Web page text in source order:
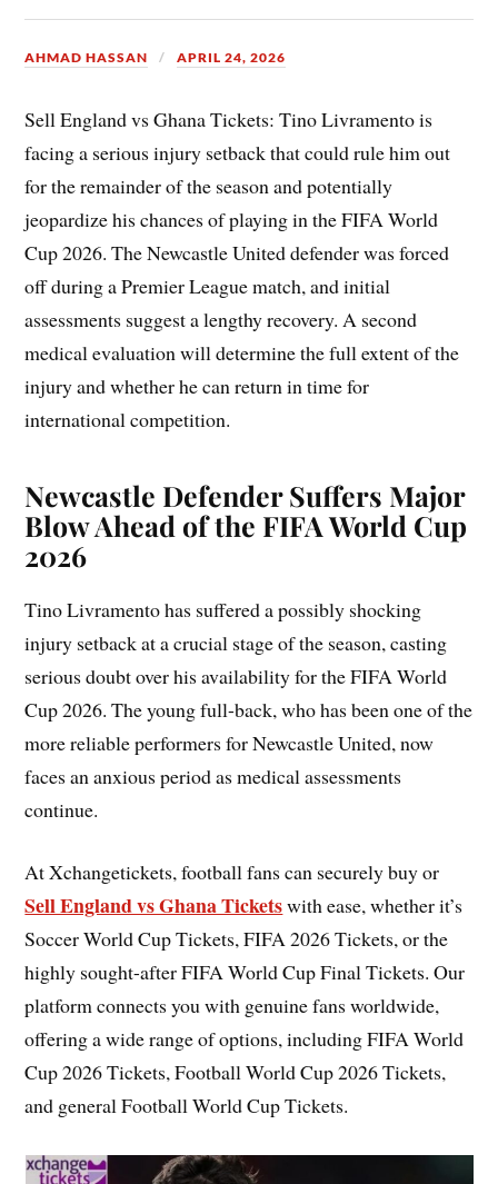
AHMAD HASSAN APRIL 24, 2026
Sell England vs Ghana Tickets: Tino Livramento is
facing a serious injury setback that could rule him out
for the remainder of the season and potentially
jeopardize his chances of playing in the FIFA World
Cup 2026. The Newcastle United defender was forced
off during a Premier League match, and initial
assessments suggest a lengthy recovery. A second
medical evaluation will determine the full extent of the
injury and whether he can return in time for
international competition.
Newcastle Defender Suffers Major
Blow Ahead of the FIFA World Cup
2026
Tino Livramento has suffered a possibly shocking
injury setback at a crucial stage of the season, casting
serious doubt over his availability for the FIFA World
Cup 2026. The young full-back, who has been one of the
more reliable performers for Newcastle United, now
faces an anxious period as medical assessments
continue.
At Xchangetickets, football fans can securely buy or
Sell England vs Ghana Ticketswith ease, whether it’s
Soccer World Cup Tickets, FIFA 2026 Tickets, or the
highly sought-after FIFA World Cup Final Tickets. Our
platform connects you with genuine fans worldwide,
offering a wide range of options, including FIFA World
Cup 2026 Tickets, Football World Cup 2026 Tickets,
and general Football World Cup Tickets.